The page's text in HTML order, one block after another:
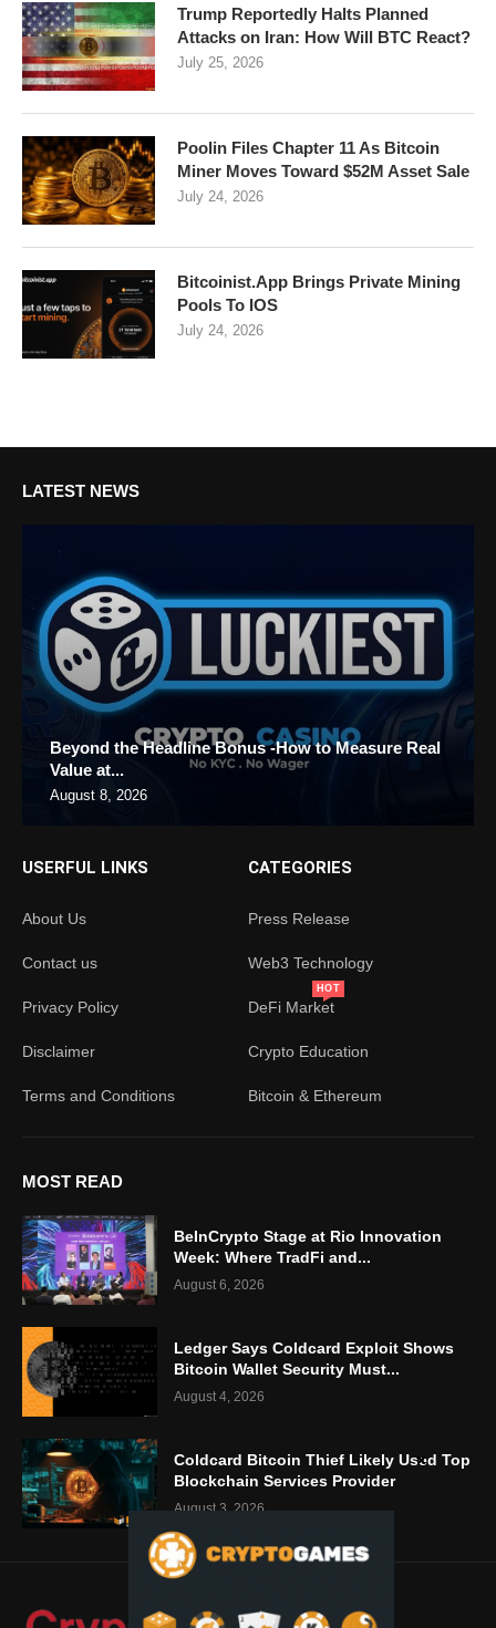
Trump Reportedly Halts Planned
Attacks on Iran: How Will BTC React?
July 25, 2026
Poolin Files Chapter 11 As Bitcoin
Miner Moves Toward $52M Asset Sale
July 24, 2026
Bitcoinist.App Brings Private Mining
Pools To IOS
July 24, 2026
LATEST NEWS
Beyond the Headline Bonus -How to Measure Real
Value at...
August 8, 2026
USERFUL LINKS
About Us
Contact us
Privacy Policy
Disclaimer
Terms and Conditions
CATEGORIES
Press Release
Web3 Technology
DeFi Market
HOT
Crypto Education
Bitcoin & Ethereum
MOST READ
BeInCrypto Stage at Rio Innovation
Week: Where TradFi and...
August 6, 2026
Ledger Says Coldcard Exploit Shows
Bitcoin Wallet Security Must...
August 4, 2026
Coldcard Bitcoin Thief Likely Used Top
Blockchain Services Provider
August 3, 2026